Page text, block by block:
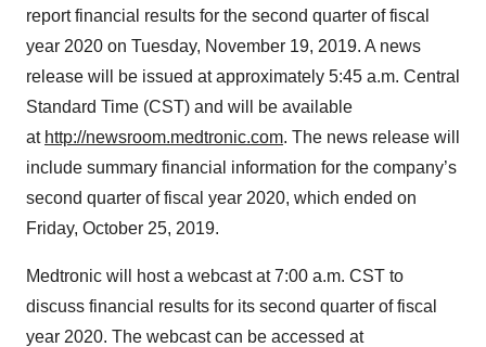
report financial results for the second quarter of fiscal
year 2020 on Tuesday, November 19, 2019. A news
release will be issued at approximately 5:45 a.m. Central
Standard Time (CST) and will be available
at http://newsroom.medtronic.com. The news release will
include summary financial information for the company’s
second quarter of fiscal year 2020, which ended on
Friday, October 25, 2019.
Medtronic will host a webcast at 7:00 a.m. CST to
discuss financial results for its second quarter of fiscal
year 2020. The webcast can be accessed at